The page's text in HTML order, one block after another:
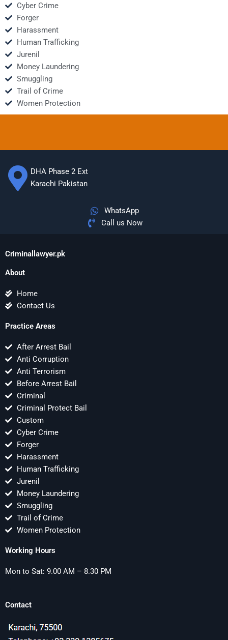
Cyber Crime
Forger
Harassment
Human Trafficking
Jurenil
Money Laundering
Smuggling
Trail of Crime
Women Protection
DHA Phase 2 Ext
Karachi Pakistan
WhatsApp
Call us Now
Criminallawyer.pk
About
Home
Contact Us
Practice Areas
After Arrest Bail
Anti Corruption
Anti Terrorism
Before Arrest Bail
Criminal
Criminal Protect Bail
Custom
Cyber Crime
Forger
Harassment
Human Trafficking
Jurenil
Money Laundering
Smuggling
Trail of Crime
Women Protection
Working Hours
Mon to Sat: 9.00 AM – 8.30 PM
Contact